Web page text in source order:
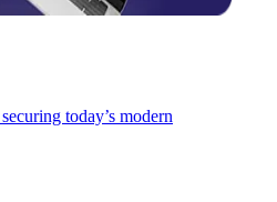
today’s modern